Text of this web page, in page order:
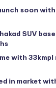
soon
SUV
with 33kmpl
in market